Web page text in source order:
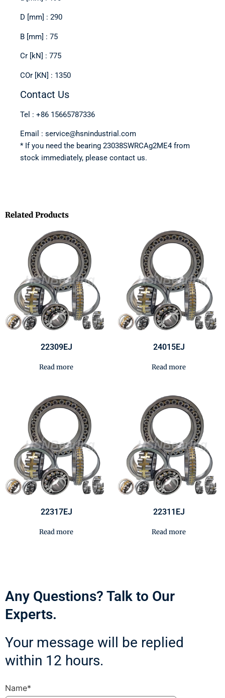
D [mm] : 290
B [mm] : 75
Cr [kN] : 775
COr [KN] : 1350
Contact Us
Tel : +86 15665787336
Email : service@hsnindustrial.com
* If you need the bearing 23038SWRCAg2ME4 from
stock immediately, please contact us.
Related Products
22309EJ
Read more
24015EJ
Read more
22317EJ
Read more
22311EJ
Read more
Any Questions? Talk to Our
Experts.
Your message will be replied
within 12 hours.
Name*